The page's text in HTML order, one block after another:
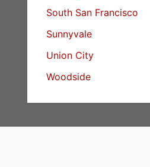
South San Francisco
Sunnyvale
Union City
Woodside